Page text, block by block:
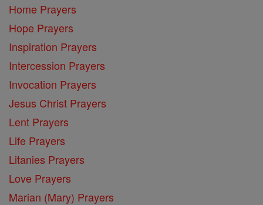
Home Prayers
Hope Prayers
Inspiration Prayers
Intercession Prayers
Invocation Prayers
Jesus Christ Prayers
Lent Prayers
Life Prayers
Litanies Prayers
Love Prayers
Marian (Mary) Prayers